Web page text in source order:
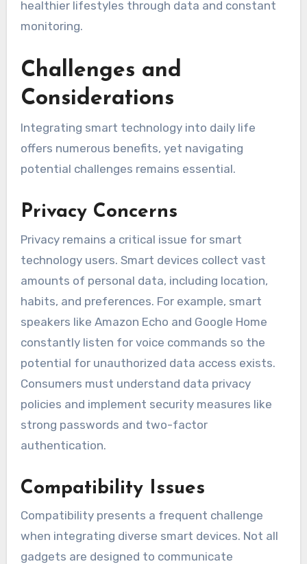
healthier lifestyles through data and constant
monitoring.
Challenges and
Considerations
Integrating smart technology into daily life
offers numerous benefits, yet navigating
potential challenges remains essential.
Privacy Concerns
Privacy remains a critical issue for smart
technology users. Smart devices collect vast
amounts of personal data, including location,
habits, and preferences. For example, smart
speakers like Amazon Echo and Google Home
constantly listen for voice commands so the
potential for unauthorized data access exists.
Consumers must understand data privacy
policies and implement security measures like
strong passwords and two-factor
authentication.
Compatibility Issues
Compatibility presents a frequent challenge
when integrating diverse smart devices. Not all
gadgets are designed to communicate